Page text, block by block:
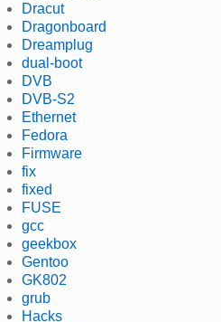
Dracut
Dragonboard
Dreamplug
dual-boot
DVB
DVB-S2
Ethernet
Fedora
Firmware
fix
fixed
FUSE
gcc
geekbox
Gentoo
GK802
grub
Hacks